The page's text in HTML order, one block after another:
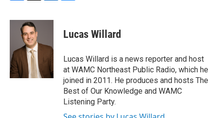
c
o
k
i
t
t
e
r
n
d
n
e
s
y
Lucas Willard
Lucas Willard is a news reporter and host
at WAMC Northeast Public Radio, which he
joined in 2011. He produces and hosts The
Best of Our Knowledge and WAMC
Listening Party.